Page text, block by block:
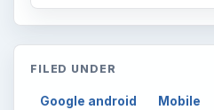
FILED UNDER
Google android Mobile